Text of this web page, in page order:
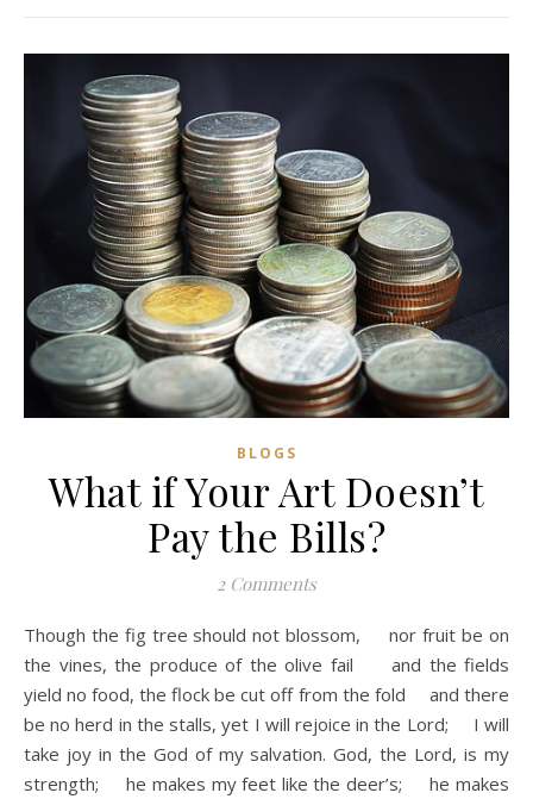
BLOGS
What if Your Art Doesn’t
Pay the Bills?
2 Comments
Though the fig tree should not blossom, nor fruit be on
the vines, the produce of the olive fail and the fields
yield no food, the flock be cut off from the fold and there
be no herd in the stalls, yet I will rejoice in the Lord; I will
take joy in the God of my salvation. God, the Lord, is my
strength; he makes my feet like the deer’s; he makes